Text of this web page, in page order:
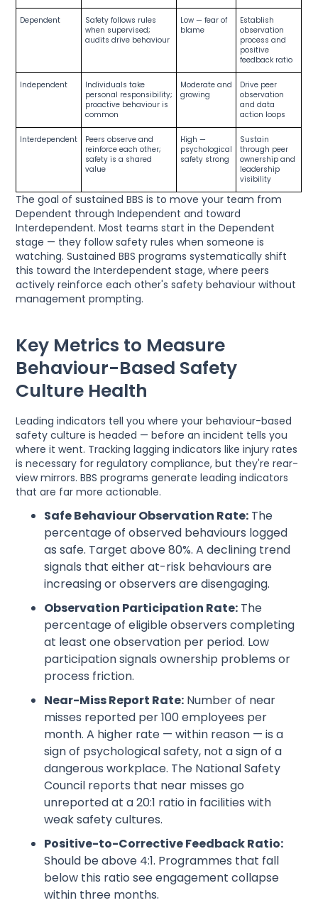
Dependent
Safety follows rules
when supervised;
audits drive behaviour
Low — fear of
blame
Establish
observation
process and
positive
feedback ratio
Independent
Individuals take
personal responsibility;
proactive behaviour is
common
Moderate and
growing
Drive peer
observation
and data
action loops
Interdependent
Peers observe and
reinforce each other;
safety is a shared
value
High —
psychological
safety strong
Sustain
through peer
ownership and
leadership
visibility
The goal of sustained BBS is to move your team from
Dependent through Independent and toward
Interdependent. Most teams start in the Dependent
stage — they follow safety rules when someone is
watching. Sustained BBS programs systematically shift
this toward the Interdependent stage, where peers
actively reinforce each other's safety behaviour without
management prompting.
Key Metrics to Measure
Behaviour-Based Safety
Culture Health
Leading indicators tell you where your behaviour-based
safety culture is headed — before an incident tells you
where it went. Tracking lagging indicators like injury rates
is necessary for regulatory compliance, but they're rear-
view mirrors. BBS programs generate leading indicators
that are far more actionable.
Safe Behaviour Observation Rate: The
percentage of observed behaviours logged
as safe. Target above 80%. A declining trend
signals that either at-risk behaviours are
increasing or observers are disengaging.
Observation Participation Rate: The
percentage of eligible observers completing
at least one observation per period. Low
participation signals ownership problems or
process friction.
Near-Miss Report Rate: Number of near
misses reported per 100 employees per
month. A higher rate — within reason — is a
sign of psychological safety, not a sign of a
dangerous workplace. The National Safety
Council reports that near misses go
unreported at a 20:1 ratio in facilities with
weak safety cultures.
Positive-to-Corrective Feedback Ratio:
Should be above 4:1. Programmes that fall
below this ratio see engagement collapse
within three months.